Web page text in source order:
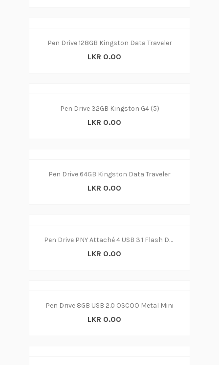
Pen Drive 128GB Kingston Data Traveler
LKR 0.00
Pen Drive 32GB Kingston G4 (5)
LKR 0.00
Pen Drive 64GB Kingston Data Traveler
LKR 0.00
Pen Drive PNY Attaché 4 USB 3.1 Flash Drive 128GB (3y)
LKR 0.00
Pen Drive 8GB USB 2.0 OSCOO Metal Mini
LKR 0.00